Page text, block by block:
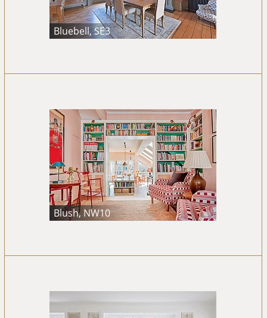
Bluebell, SE3
Blush, NW10